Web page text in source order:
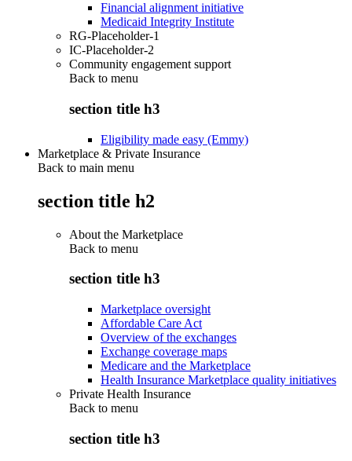
Financial alignment initiative
Medicaid Integrity Institute
RG-Placeholder-1
IC-Placeholder-2
Community engagement support
Back to menu
section title h3
Eligibility made easy (Emmy)
Marketplace & Private Insurance
Back to main menu
section title h2
About the Marketplace
Back to menu
section title h3
Marketplace oversight
Affordable Care Act
Overview of the exchanges
Exchange coverage maps
Medicare and the Marketplace
Health Insurance Marketplace quality initiatives
Private Health Insurance
Back to menu
section title h3